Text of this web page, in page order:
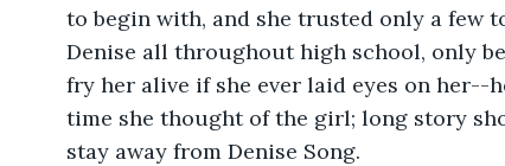
to begin with, and she trusted only a few
Denise all throughout high school, only
fry her alive if she ever laid eyes on
time she thought of the girl; long story
stay away from Denise Song.